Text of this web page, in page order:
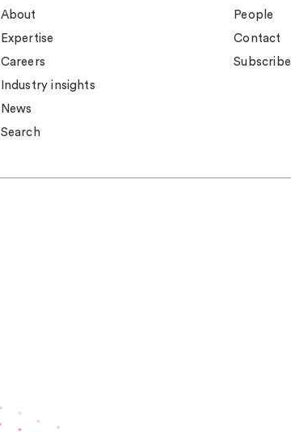
About
Expertise
Careers
Industry insights
News
Search
People
Contact
Subscribe